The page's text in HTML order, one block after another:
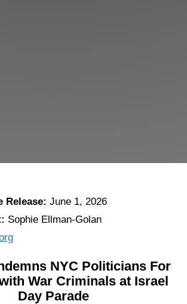
Release: June 1, 2026
Sophie Ellman-Golan
NYC Politicians For
War Criminals at Israel
Day Parade